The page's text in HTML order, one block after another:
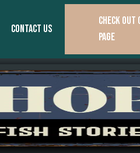
CONTACT US
CHECK OUT
PAGE